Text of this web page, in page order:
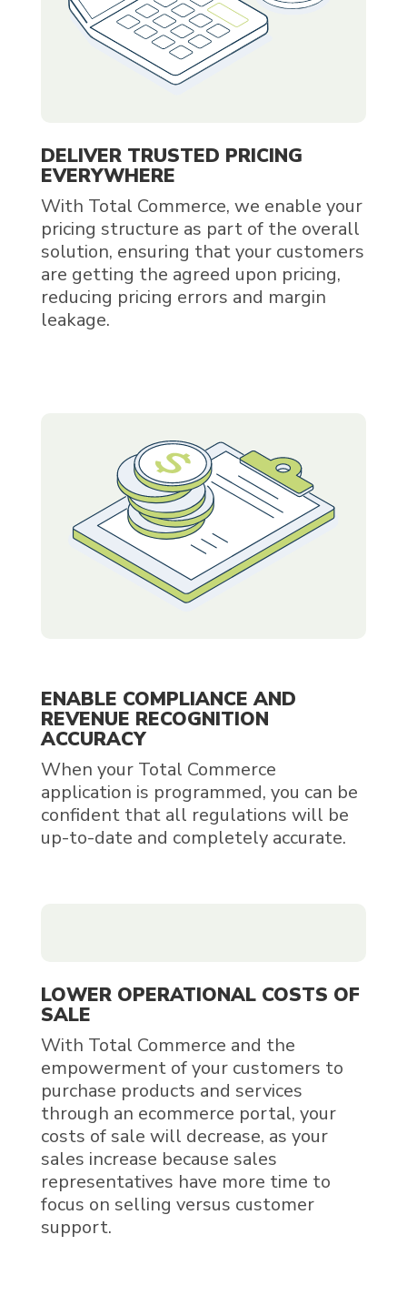
DELIVER TRUSTED PRICING
EVERYWHERE
With Total Commerce, we enable your
pricing structure as part of the overall
solution, ensuring that your customers
are getting the agreed upon pricing,
reducing pricing errors and margin
leakage.
ENABLE COMPLIANCE AND
REVENUE RECOGNITION
ACCURACY
When your Total Commerce
application is programmed, you can be
confident that all regulations will be
up-to-date and completely accurate.
LOWER OPERATIONAL COSTS OF
SALE
With Total Commerce and the
empowerment of your customers to
purchase products and services
through an ecommerce portal, your
costs of sale will decrease, as your
sales increase because sales
representatives have more time to
focus on selling versus customer
support.